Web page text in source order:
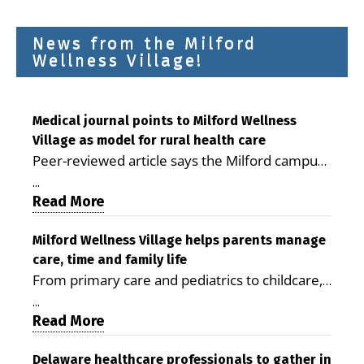
News from the Milford
Wellness Village!
Medical journal points to Milford Wellness
Village as model for rural health care
Peer-reviewed article says the Milford campus
is improving access, supporting seniors and
demonstrating the potential to reduce health
care costs By George D. Rotsch, Editor of
Milford LIVE MILFORD — A new article in the
peer-reviewed Delaware Journal of Public
Health identifies Milford Wellness Village as a
promising model for delivering coordinated
health care and social services in rural
...
Read More
Milford Wellness Village helps parents manage
care, time and family life
From primary care and pediatrics to childcare,
therapy, transportation and pharmacy services,
the Milford campus can help families save time,
reduce stress and receive more coordinated
...
Read More
Delaware healthcare professionals to gather in